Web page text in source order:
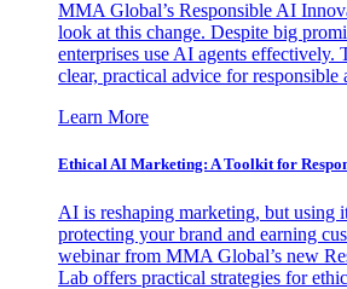
MMA Global’s Responsible AI
look at this change. Despite big
enterprises use AI agents effectively.
clear, practical advice for responsible
Learn More
Ethical AI Marketing: A Toolkit for
AI is reshaping marketing, but using
protecting your brand and earning
webinar from MMA Global’s new
Lab offers practical strategies for